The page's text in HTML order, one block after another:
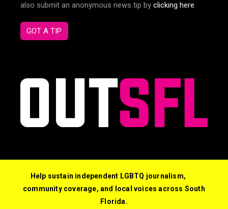
also submit an anonymous news tip by clicking here.
GOT A TIP
© 2026 Out South Florida. All Rights Reserved.
Help sustain independent LGBTQ journalism,
community coverage, and local voices across South
Florida.